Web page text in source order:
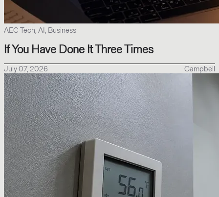
AEC Tech, AI, Business
If You Have Done It Three Times
July 07, 2026 Campbell